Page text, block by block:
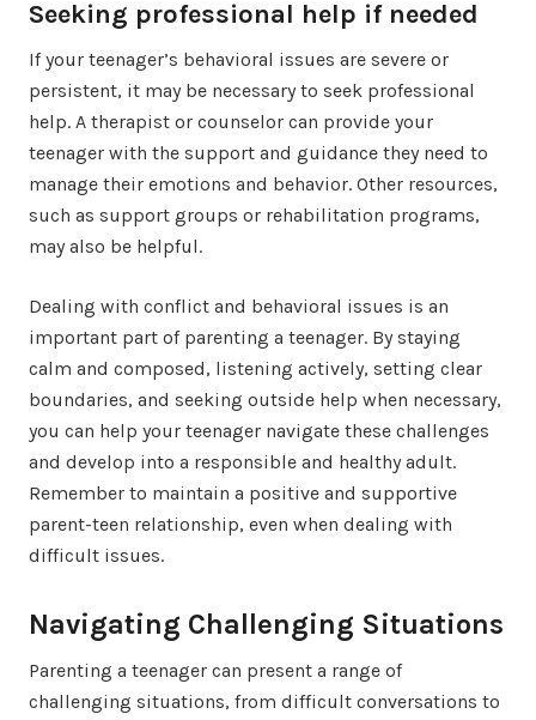
Seeking professional help if needed
If your teenager’s behavioral issues are severe or
persistent, it may be necessary to seek professional
help. A therapist or counselor can provide your
teenager with the support and guidance they need to
manage their emotions and behavior. Other resources,
such as support groups or rehabilitation programs,
may also be helpful.
Dealing with conflict and behavioral issues is an
important part of parenting a teenager. By staying
calm and composed, listening actively, setting clear
boundaries, and seeking outside help when necessary,
you can help your teenager navigate these challenges
and develop into a responsible and healthy adult.
Remember to maintain a positive and supportive
parent-teen relationship, even when dealing with
difficult issues.
Navigating Challenging Situations
Parenting a teenager can present a range of
challenging situations, from difficult conversations to